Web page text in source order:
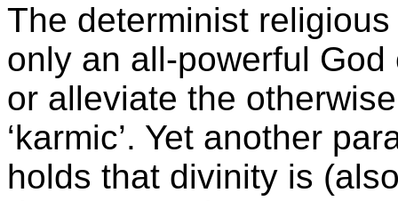
The determinist
only an all-powerful
or alleviate the
‘karmic’. Yet another
holds that divinity is